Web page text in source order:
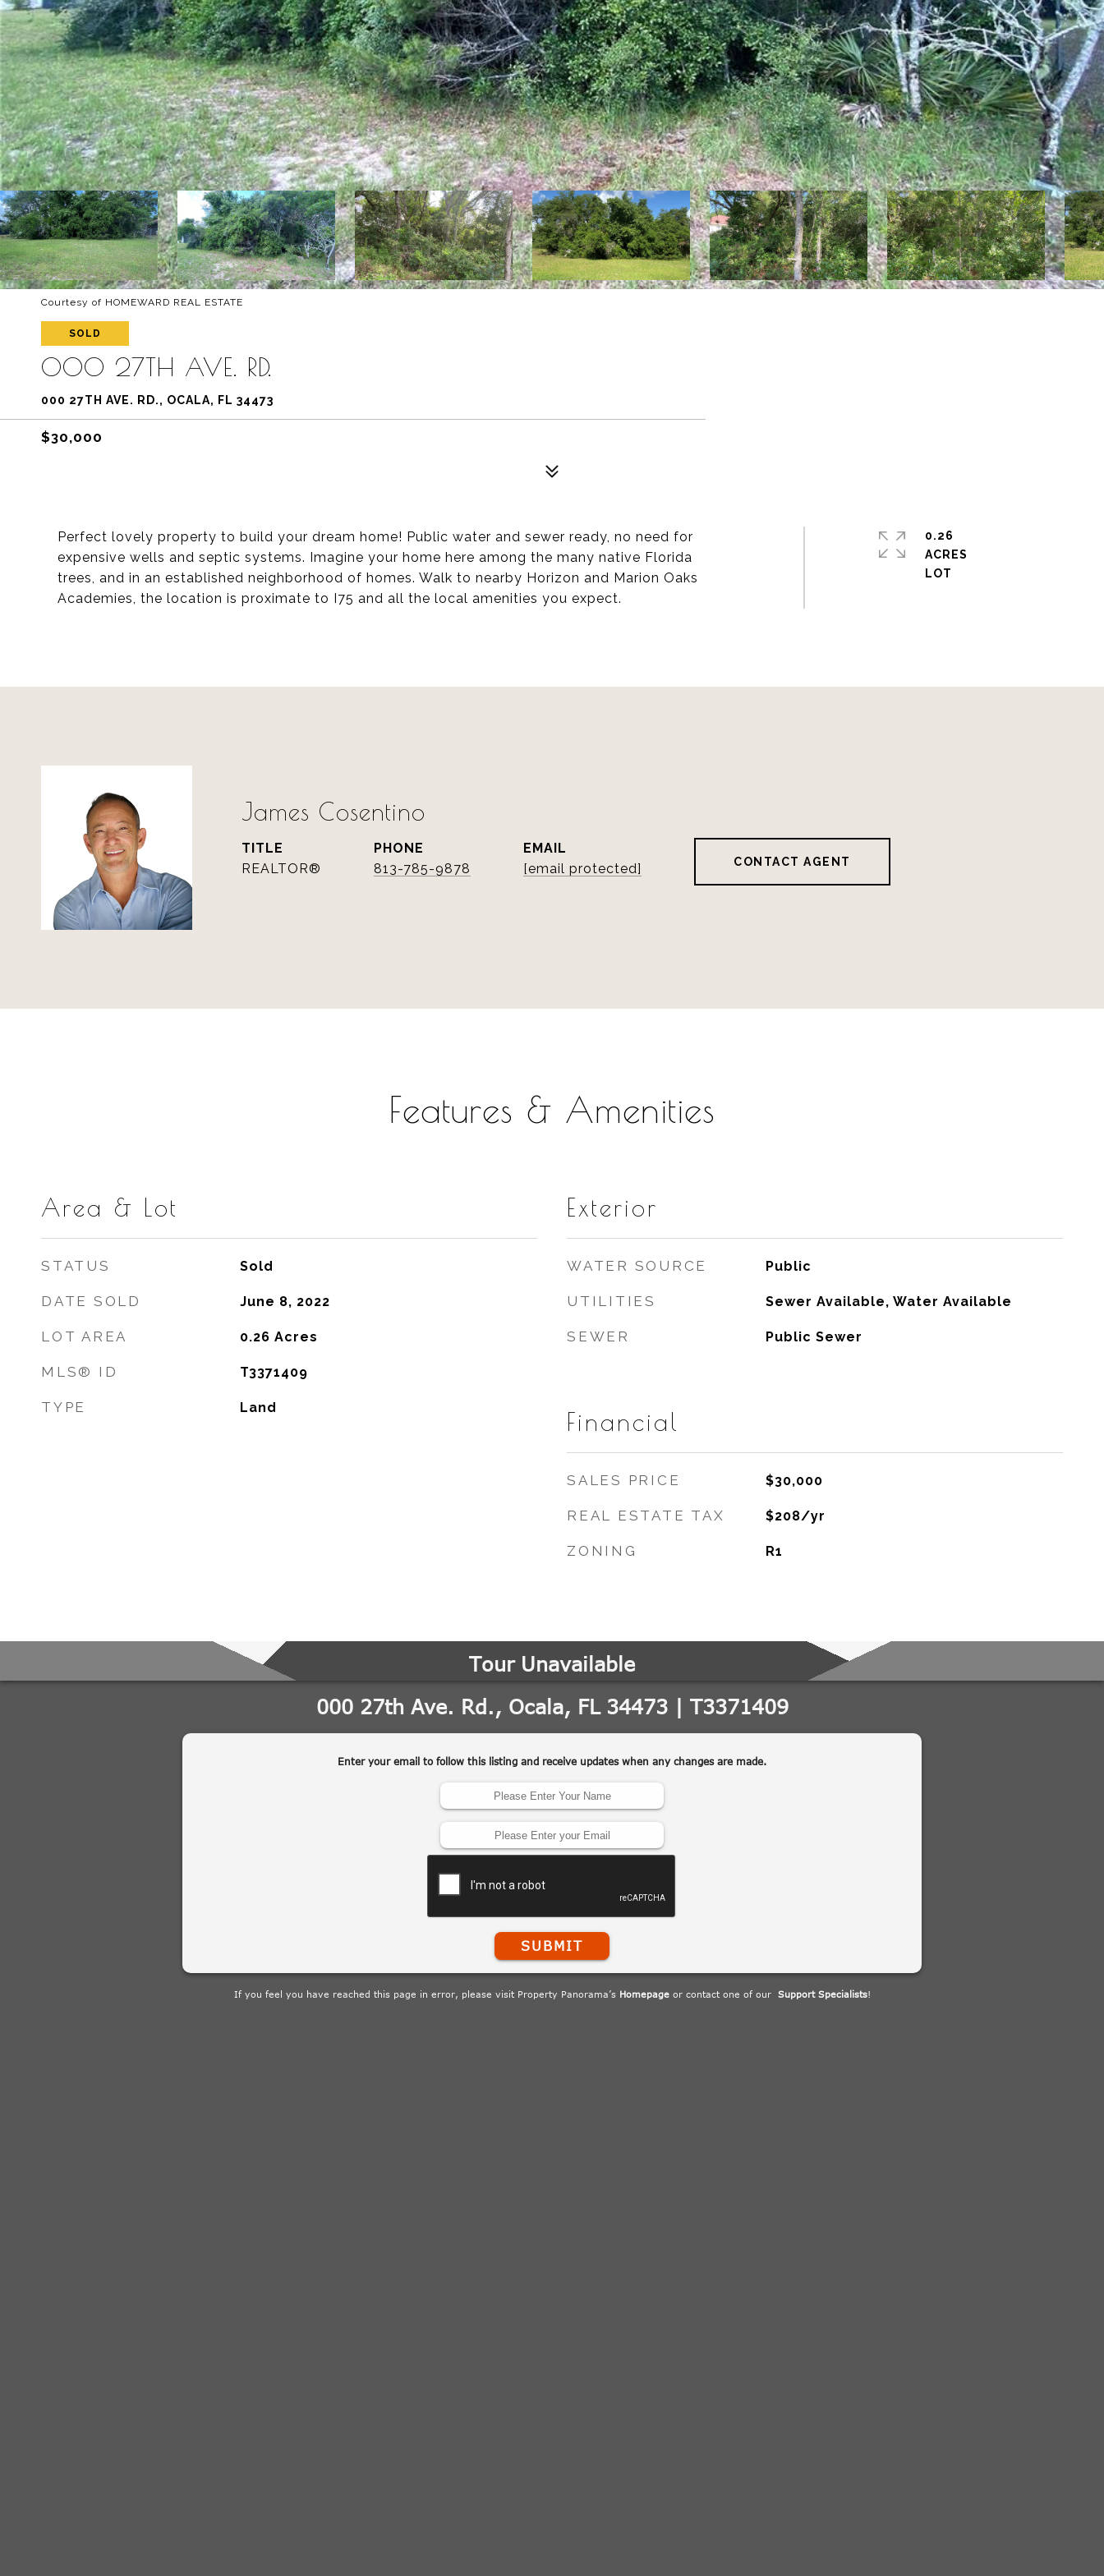
Courtesy of HOMEWARD REAL ESTATE
SOLD
000 27TH AVE. RD.
000 27TH AVE. RD., OCALA, FL 34473
$30,000
Perfect lovely property to build your dream home! Public water and sewer ready, no need for
expensive wells and septic systems. Imagine your home here among the many native Florida
trees, and in an established neighborhood of homes. Walk to nearby Horizon and Marion Oaks
Academies, the location is proximate to I75 and all the local amenities you expect.
0.26
ACRES
James Cosentino
TITLE
REALTOR®
PHONE
813-785-9878
EMAIL
[email protected]
CONTACT AGENT
Features & Amenities
Area & Lot
STATUS Sold
DATE SOLD June 8, 2022
LOT AREA 0.26 Acres
MLS® ID T3371409
TYPE Land
Exterior
WATER SOURCE Public
UTILITIES Sewer Available, Water Available
SEWER Public Sewer
Financial
SALES PRICE $30,000
REAL ESTATE TAX $208/yr
ZONING R1